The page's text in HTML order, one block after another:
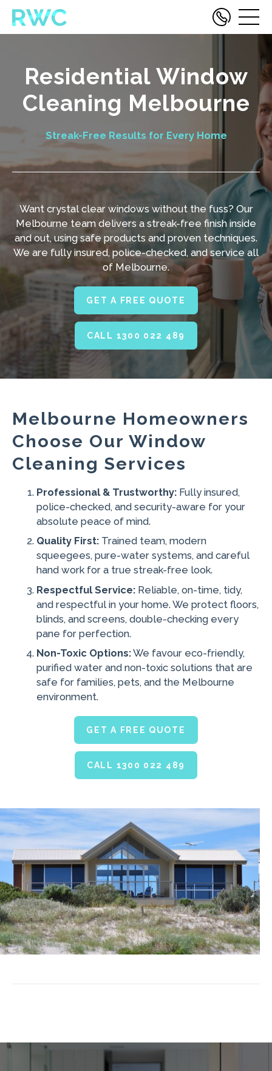
Residential Window
Cleaning Melbourne
Streak-Free Results for Every Home
Want crystal clear windows without the fuss? Our
Melbourne team delivers a streak-free finish inside
and out, using safe products and proven techniques.
We are fully insured, police-checked, and service all
of Melbourne.
GET A FREE QUOTE
CALL 1300 022 489
Melbourne Homeowners
Choose Our Window
Cleaning Services
Professional & Trustworthy: Fully insured,
police-checked, and security-aware for your
absolute peace of mind.
Quality First: Trained team, modern
squeegees, pure-water systems, and careful
hand work for a true streak-free look.
Respectful Service: Reliable, on-time, tidy,
and respectful in your home. We protect floors,
blinds, and screens, double-checking every
pane for perfection.
Non-Toxic Options:We favour eco-friendly,
purified water and non-toxic solutions that are
safe for families, pets, and the Melbourne
environment.
GET A FREE QUOTE
CALL 1300 022 489